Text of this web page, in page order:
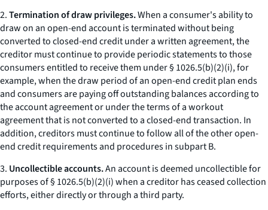
2.Termination of draw privileges.When a consumer's ability to
draw on an open-end account is terminated without being
converted to closed-end credit under a written agreement, the
creditor must continue to provide periodic statements to those
consumers entitled to receive them under § 1026.5(b)(2)(i), for
example, when the draw period of an open-end credit plan ends
and consumers are paying off outstanding balances according to
the account agreement or under the terms of a workout
agreement that is not converted to a closed-end transaction. In
addition, creditors must continue to follow all of the other open-
end credit requirements and procedures in subpart B.
3. Uncollectible accounts.An account is deemed uncollectible for
purposes of § 1026.5(b)(2)(i) when a creditor has ceased collection
efforts, either directly or through a third party.